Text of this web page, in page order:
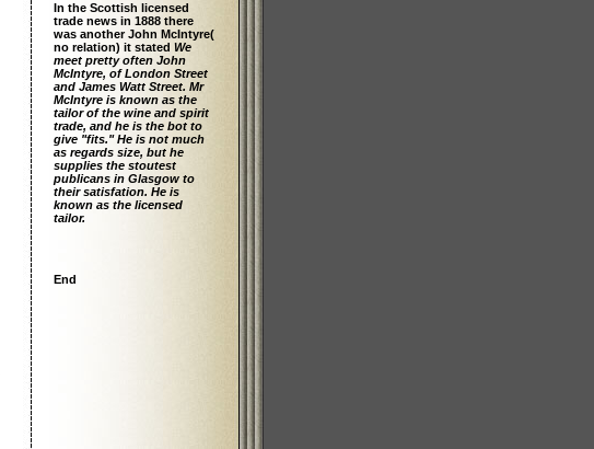
In the Scottish licensed
trade news in 1888 there
was another John McIntyre(
no relation) it stated We
meet pretty often John
McIntyre, of London Street
and James Watt Street. Mr
McIntyre is known as the
tailor of the wine and spirit
trade, and he is the bot to
give "fits." He is not much
as regards size, but he
supplies the stoutest
publicans in Glasgow to
their satisfation. He is
known as the licensed
tailor.
End